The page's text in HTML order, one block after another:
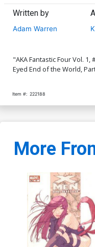
Written by
Adam Warren
"AKA Fantastic Four Vol. 1,
Eyed End of the World,
Item #: 222188
More